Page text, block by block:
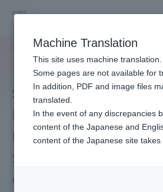
Health
健康学部 健康学部ニュース
School of
Mr. Kagami of
Hearing
Contest 2024"
Portal for Current
parents/guardians (TIPS)
Admissions
Machine Translation
This site uses machine translation.
Some pages are not available for
In addition, PDF and image files
translated.
In the event of any discrepancies
content of the Japanese and
content of the Japanese site takes